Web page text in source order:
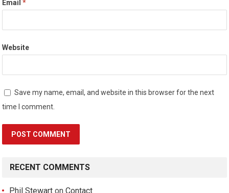
Email*
Website
Save my name, email, and website in this browser for the next
time I comment.
RECENT COMMENTS
Phil Stewart onContact